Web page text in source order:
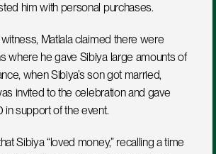
him with personal purchases.
Matlala claimed there were
where he gave Sibiya large amounts of
when Sibiya’s son got married,
invited to the celebration and gave
support of the event.
Sibiya “loved money,” recalling a time